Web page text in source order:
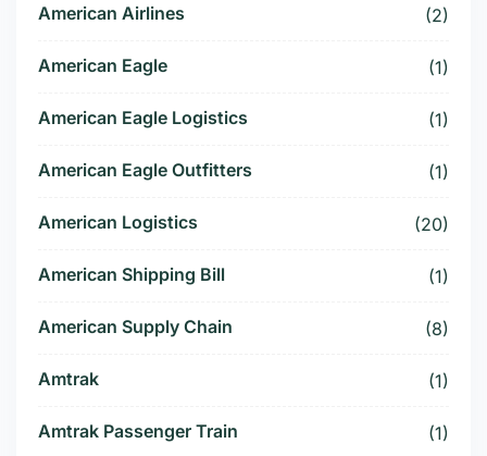
American Airlines (2)
American Eagle (1)
American Eagle Logistics (1)
American Eagle Outfitters (1)
American Logistics (20)
American Shipping Bill (1)
American Supply Chain (8)
Amtrak (1)
Amtrak Passenger Train (1)